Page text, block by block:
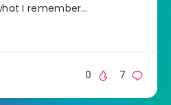
I remember…
7
0